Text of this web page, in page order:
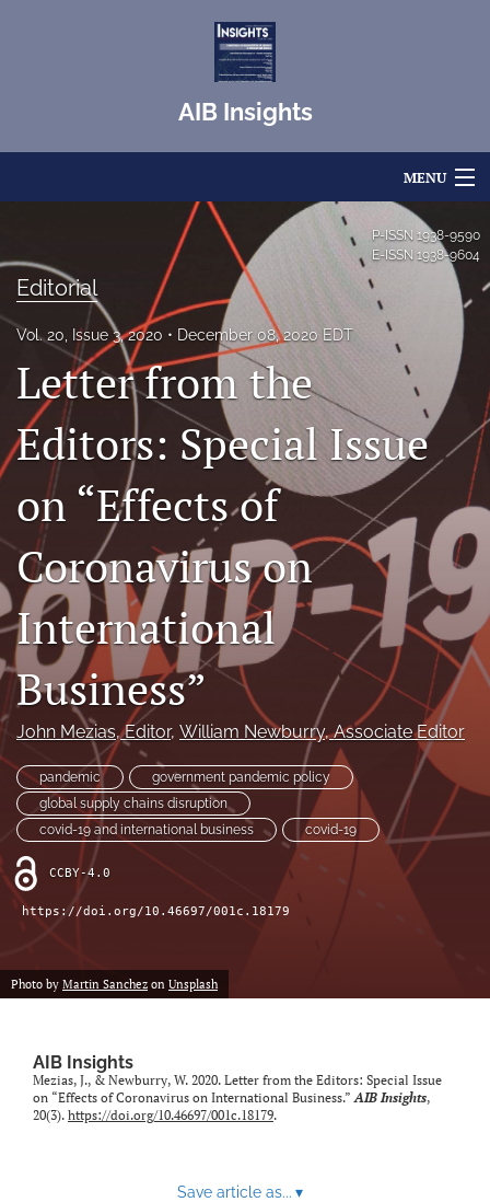
AIB Insights
MENU
For Authors
Editorial Board
About
Issues
Blog
search
LinkedIn
(opens
new
tab)
RSS
feed
(opens
a
modal
a
link
to
feed)
P-ISSN 1938-9590
E-ISSN 1938-9604
Editorial
Vol. 20, Issue 3, 2020 December 08, 2020 EDT
Letter from the
Editors: Special Issue
on “Effects of
Coronavirus on
International
Business”
John Mezias, Editor, William Newburry, Associate Editor
pandemic
government pandemic policy
global supply chains disruption
covid-19 and international business
covid-19
CCBY-4.0
https://doi.org/10.46697/001c.18179
Photo by Martin Sanchez on Unsplash
AIB Insights
Mezias, J., & Newburry, W. 2020. Letter from the Editors: Special Issue
on “Effects of Coronavirus on International Business.”AIB Insights,
20(3). https://doi.org/10.46697/001c.18179.
Save article as... ▾